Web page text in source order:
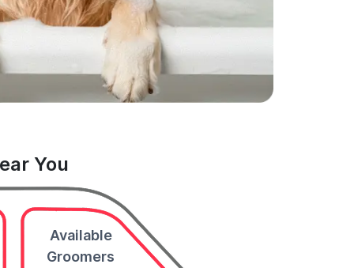
You
Available
Groomers